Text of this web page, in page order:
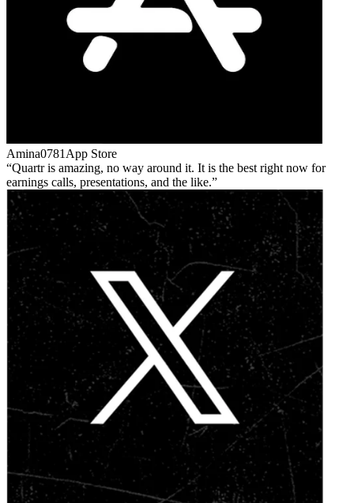
Amina0781 App Store
Quartr is amazing, no way around it. It is the best right now for
earnings calls, presentations, and the like.